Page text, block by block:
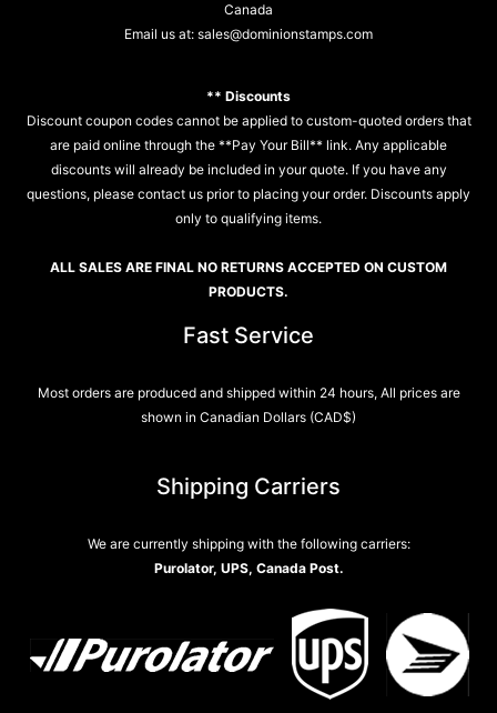
Canada
Email us at: sales@dominionstamps.com
** Discounts
Discount coupon codes cannot be applied to custom-quoted orders that
are paid online through the **Pay Your Bill** link. Any applicable
discounts will already be included in your quote. If you have any
questions, please contact us prior to placing your order. Discounts apply
only to qualifying items.
ALL SALES ARE FINAL NO RETURNS ACCEPTED ON CUSTOM
PRODUCTS.
Fast Service
Most orders are produced and shipped within 24 hours, All prices are
shown in Canadian Dollars (CAD$)
Shipping Carriers
We are currently shipping with the following carriers:
Purolator, UPS, Canada Post.